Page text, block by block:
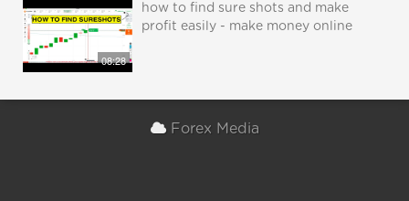
08:28
how to find sure shots and make
profit easily - make money online
Forex Media